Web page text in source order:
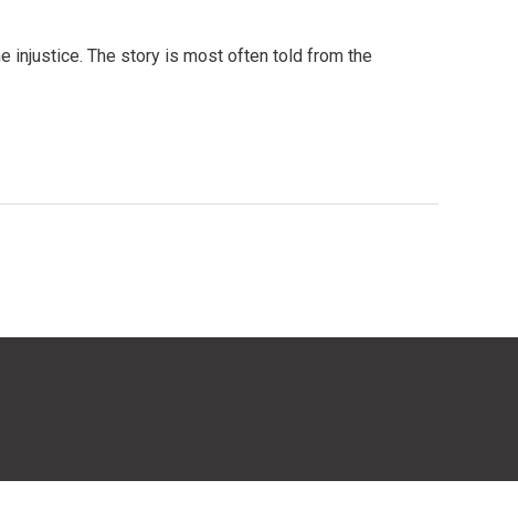
injustice. The story is most often told from the